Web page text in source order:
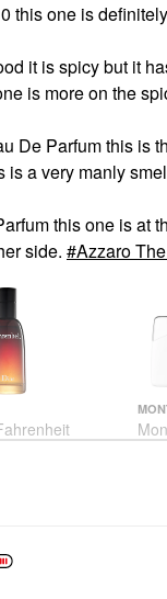
this one is
it is spicy but it
is more on the
De Parfum this is
is a very manly
this one is at
side.
Azzaro